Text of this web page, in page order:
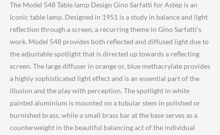
The Model 548 Table lamp Design Gino Sarfatti for Astep is an
iconic table lamp. Designed in 1951 is a study in balance and light
reflection through a screen, a recurring theme in Gino Sarfatti’s
work. Model 548 provides both reflected and diffused light due to
the adjustable spotlight that is directed up towards a reflecting
screen. The large diffuser in orange or, blue methacrylate provides
a highly sophisticated light effect and is an essential part of the
illusion and the play with perception. The spotlight in white
painted aluminium is mounted on a tubular stem in polished or
burnished brass, while a small brass bar at the base serves as a
counterweight in the beautiful balancing act of the individual